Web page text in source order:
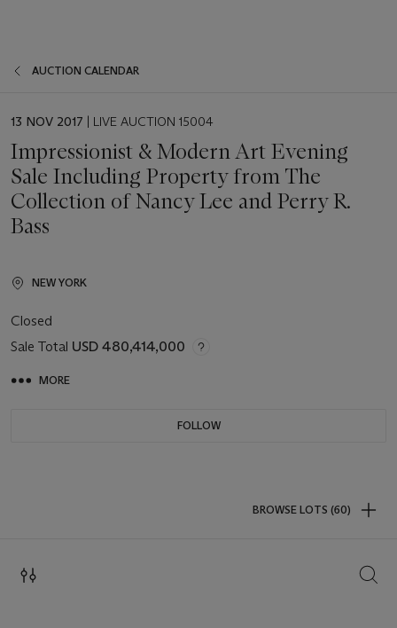
AUCTION CALENDAR
EVENT
13 NOV 2017 | LIVE AUCTION 15004
Impressionist & Modern Art Evening
Sale Including Property from The
Collection of Nancy Lee and Perry R.
Bass
NEW YORK
Closed
Sale Total USD 480,414,000
MORE
FOLLOW
BROWSE LOTS (60)